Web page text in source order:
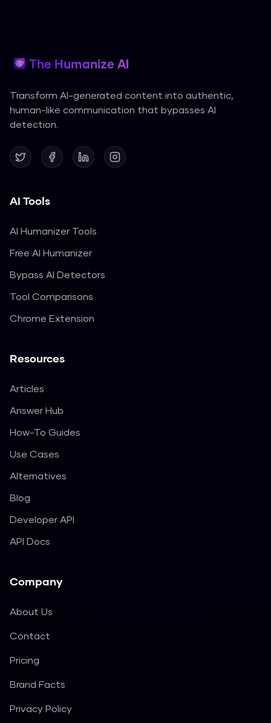
The Humanize AI
Transform AI-generated content into authentic,
human-like communication that bypasses AI
detection.
AI Tools
AI Humanizer Tools
Free AI Humanizer
Bypass AI Detectors
Tool Comparisons
Chrome Extension
Resources
Articles
Answer Hub
How-To Guides
Use Cases
Alternatives
Blog
Developer API
API Docs
Company
About Us
Contact
Pricing
Brand Facts
Privacy Policy